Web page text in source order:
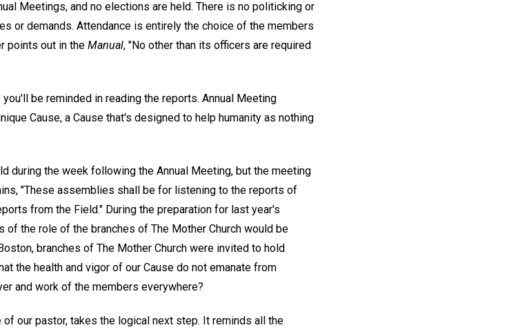
Meetings, and no elections are held. There is no politicking or
or demands. Attendance is entirely the choice of the members
points out in the Manual, "No other than its officers are required
be reminded in reading the reports. Annual Meeting
Cause, a Cause that's designed to help humanity as nothing
during the week following the Annual Meeting, but the meeting
"These assemblies shall be for listening to the reports of
from the Field." During the preparation for last year's
the role of the branches of The Mother Church would be
branches of The Mother Church were invited to hold
the health and vigor of our Cause do not emanate from
and work of the members everywhere?
our pastor, takes the logical next step. It reminds all the